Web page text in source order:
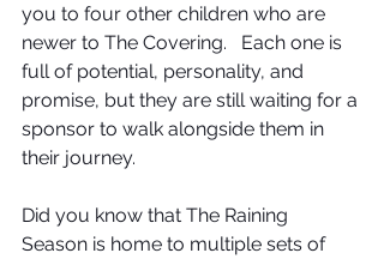
you to four other children who are
newer to The Covering.   Each one is
full of potential, personality, and
promise, but they are still waiting for a
sponsor to walk alongside them in
their journey.
Did you know that The Raining
Season is home to multiple sets of